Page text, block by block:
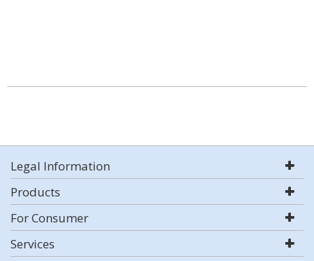
Legal Information
Products
For Consumer
Services